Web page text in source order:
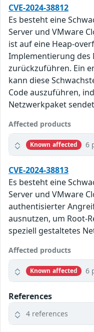
CVE-2024-38812
Es besteht eine
Server und VMware
ist auf eine Heap-
Implementierung des
zurückzuführen. Ein
kann diese
Code auszuführen,
Netzwerkpaket
Affected products
Known affected 6
CVE-2024-38813
Es besteht eine
Server und VMware
authentisierter
ausnutzen, um Root-
speziell gestaltetes
Affected products
Known affected 6
References
4 references